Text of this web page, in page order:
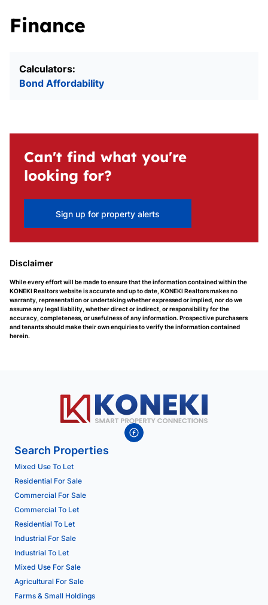
Finance
Calculators:
Bond Affordability
Can't find what you're
looking for?
Sign up for property alerts
Disclaimer
While every effort will be made to ensure that the information contained within the
KONEKI Realtors website is accurate and up to date, KONEKI Realtors makes no
warranty, representation or undertaking whether expressed or implied, nor do we
assume any legal liability, whether direct or indirect, or responsibility for the
accuracy, completeness, or usefulness of any information. Prospective purchasers
and tenants should make their own enquiries to verify the information contained
herein.
Search Properties
Mixed Use To Let
Residential For Sale
Commercial For Sale
Commercial To Let
Residential To Let
Industrial For Sale
Industrial To Let
Mixed Use For Sale
Agricultural For Sale
Farms & Small Holdings